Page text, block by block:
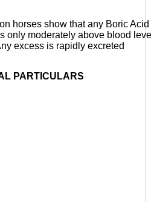
horses show that any Boric
only moderately above blood
excess is rapidly excreted
PARTICULARS